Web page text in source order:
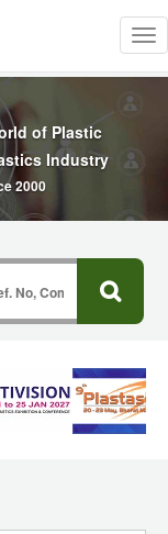
of Plastic
Industry
2000